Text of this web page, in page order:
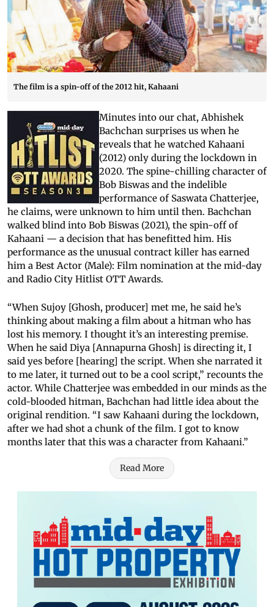
The film is a spin-off of the 2012 hit, Kahaani
Minutes into our chat, Abhishek
Bachchan surprises us when he
reveals that he watched Kahaani
(2012) only during the lockdown in
2020. The spine-chilling character of
Bob Biswas and the indelible
performance of Saswata Chatterjee,
he claims, were unknown to him until then. Bachchan
walked blind into Bob Biswas (2021), the spin-off of
Kahaani — a decision that has benefitted him. His
performance as the unusual contract killer has earned
him a Best Actor (Male): Film nomination at the mid-day
and Radio City Hitlist OTT Awards.
“When Sujoy [Ghosh, producer] met me, he said he’s
thinking about making a film about a hitman who has
lost his memory. I thought it’s an interesting premise.
When he said Diya [Annapurna Ghosh] is directing it, I
said yes before [hearing] the script. When she narrated it
to me later, it turned out to be a cool script,” recounts the
actor. While Chatterjee was embedded in our minds as the
cold-blooded hitman, Bachchan had little idea about the
original rendition. “I saw Kahaani during the lockdown,
after we had shot a chunk of the film. I got to know
months later that this was a character from Kahaani.”
Read More